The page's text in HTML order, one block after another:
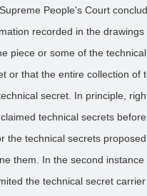
People's Court
recorded in the
piece or some of the
or that the entire collection of
secret. In principle,
technical secrets
the technical secrets
them. In the second
the technical secret